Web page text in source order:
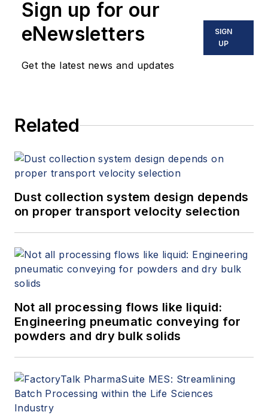
Sign up for our
eNewsletters
Get the latest news and updates
SIGN
UP
Related
Dust collection system design depends
on proper transport velocity selection
Not all processing flows like liquid:
Engineering pneumatic conveying for
powders and dry bulk solids